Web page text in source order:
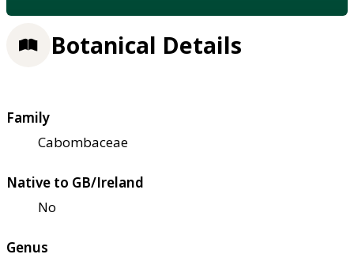
Botanical Details
Family
Cabombaceae
Native to GB/Ireland
No
Genus